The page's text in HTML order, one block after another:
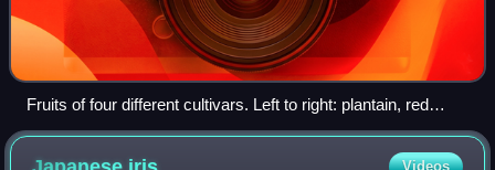
Fruits of four different cultivars. Left to right: plantain, red
banana, apple banana, and Cavendish banana
Videos